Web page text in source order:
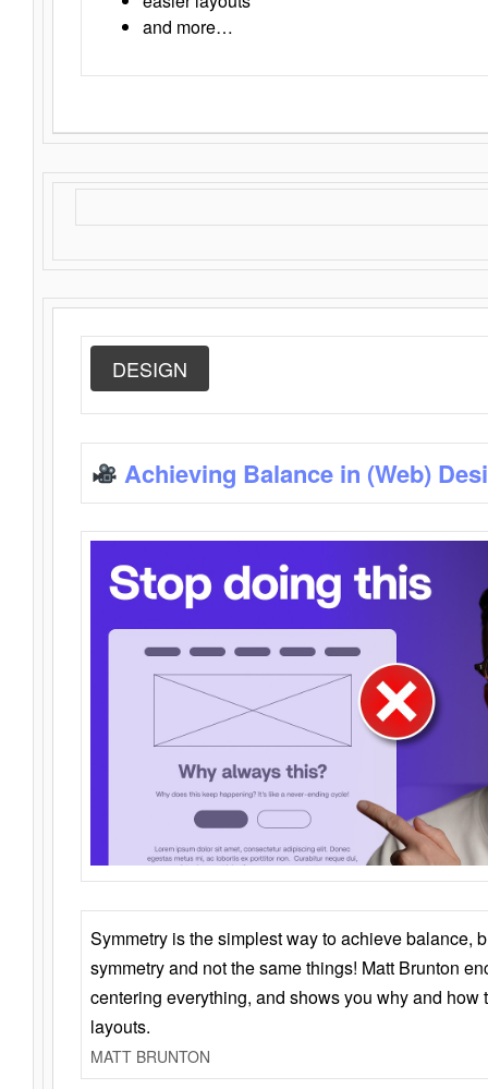
and more…
DESIGN
Achieving Balance in (Web)
Symmetry is the simplest way to achieve balance,
symmetry and not the same things! Matt Brunton
centering everything, and shows you why and how
layouts.
MATT BRUNTON